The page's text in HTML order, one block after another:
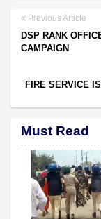
Previous Article
DSP RANK
CAMPAIGN
FIRE SERVICE
Must Read